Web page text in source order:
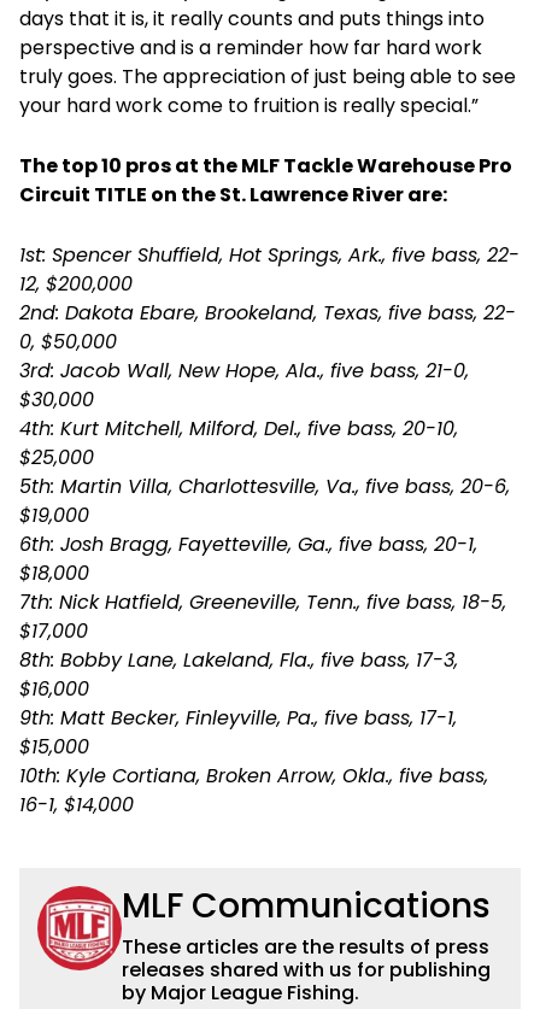
days that it is, it really counts and puts things into
perspective and is a reminder how far hard work
truly goes. The appreciation of just being able to see
your hard work come to fruition is really special.”
The top 10 pros at the MLF Tackle Warehouse Pro
Circuit TITLE on the St. Lawrence River are:
1st: Spencer Shuffield, Hot Springs, Ark., five bass, 22-
12, $200,000
2nd: Dakota Ebare, Brookeland, Texas, five bass, 22-
0, $50,000
3rd: Jacob Wall, New Hope, Ala., five bass, 21-0,
$30,000
4th: Kurt Mitchell, Milford, Del., five bass, 20-10,
$25,000
5th: Martin Villa, Charlottesville, Va., five bass, 20-6,
$19,000
6th: Josh Bragg, Fayetteville, Ga., five bass, 20-1,
$18,000
7th: Nick Hatfield, Greeneville, Tenn., five bass, 18-5,
$17,000
8th: Bobby Lane, Lakeland, Fla., five bass, 17-3,
$16,000
9th: Matt Becker, Finleyville, Pa., five bass, 17-1,
$15,000
10th: Kyle Cortiana, Broken Arrow, Okla., five bass,
16-1, $14,000
MLF Communications
These articles are the results of press
releases shared with us for publishing
by Major League Fishing.